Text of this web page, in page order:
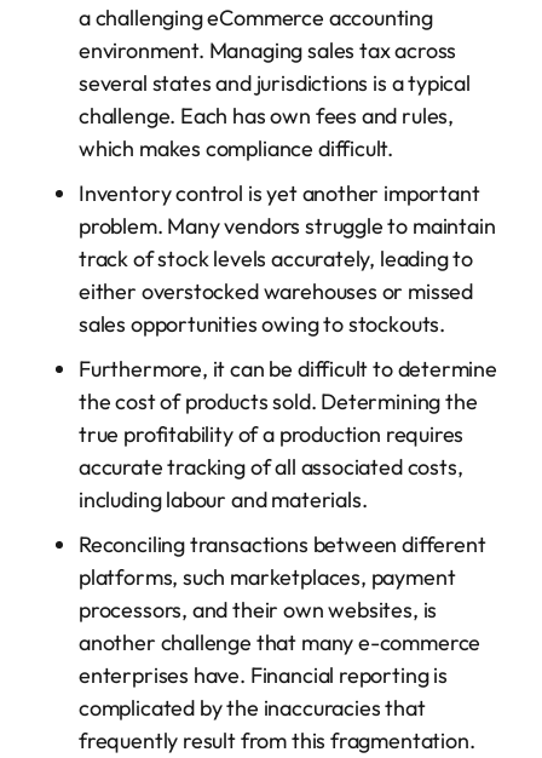
a challenging eCommerce accounting
environment. Managing sales tax across
several states and jurisdictions is a typical
challenge. Each has own fees and rules,
which makes compliance difficult.
Inventory control is yet another important
problem. Many vendors struggle to maintain
track of stock levels accurately, leading to
either overstocked warehouses or missed
sales opportunities owing to stockouts.
Furthermore, it can be difficult to determine
the cost of products sold. Determining the
true profitability of a production requires
accurate tracking of all associated costs,
including labour and materials.
Reconciling transactions between different
platforms, such marketplaces, payment
processors, and their own websites, is
another challenge that many e-commerce
enterprises have. Financial reporting is
complicated by the inaccuracies that
frequently result from this fragmentation.